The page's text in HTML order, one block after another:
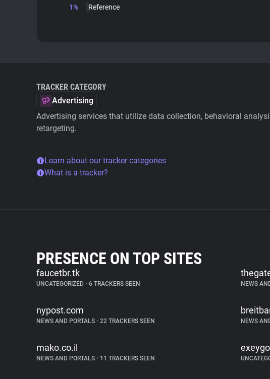
1%
Reference
TRACKER CATEGORY
Advertising
Advertising services that utilize data collection, behavioral
retargeting.
Learn about our tracker categories
What is a tracker?
PRESENCE ON TOP SITES
faucetbr.tk
UNCATEGORIZED • 6 TRACKERS SEEN NEWS
nypost.com
NEWS AND PORTALS • 22 TRACKERS SEEN NEWS
mako.co.il
NEWS AND PORTALS • 11 TRACKERS SEEN